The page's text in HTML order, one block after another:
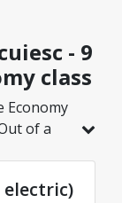
- 9
class
Economy
of a
just